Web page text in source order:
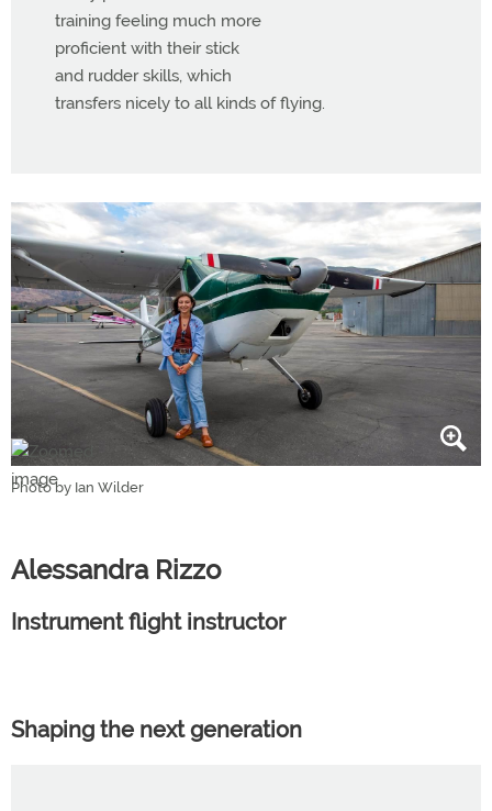
training feeling much more
proficient with their stick
and rudder skills, which
transfers nicely to all kinds of flying.
Photo by Ian Wilder
Alessandra Rizzo
Instrument flight instructor
Shaping the next generation